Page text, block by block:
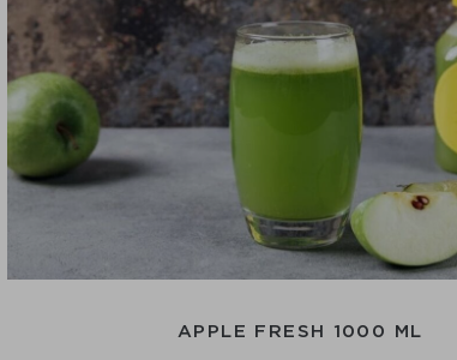
APPLE FRESH 1000 ML